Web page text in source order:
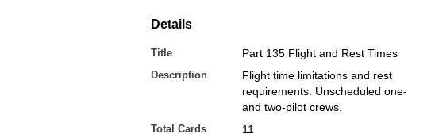
Details
Title Part 135 Flight and Rest Times
Description
Flight time limitations and rest
requirements: Unscheduled one-
and two-pilot crews.
Total Cards 11